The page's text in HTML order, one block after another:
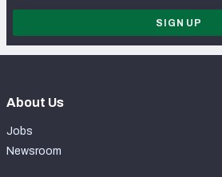
SIGN UP
About Us
Jobs
Newsroom